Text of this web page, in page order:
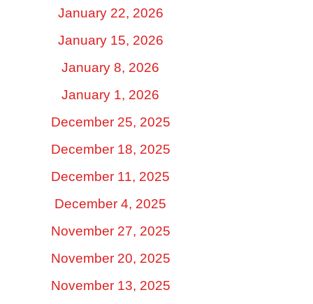
January 22, 2026
January 15, 2026
January 8, 2026
January 1, 2026
December 25, 2025
December 18, 2025
December 11, 2025
December 4, 2025
November 27, 2025
November 20, 2025
November 13, 2025